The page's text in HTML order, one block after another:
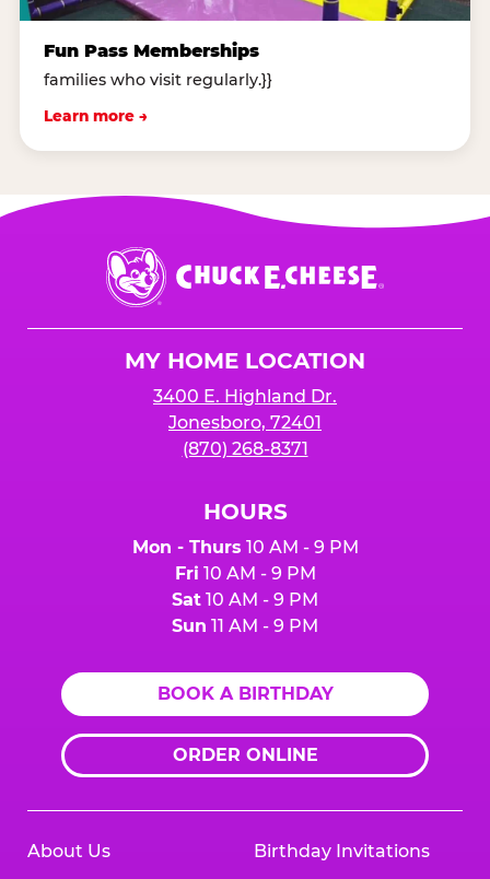
Fun Pass Memberships
families who visit regularly.}}
Learn more →
Chuck
E.
Cheese
MY HOME LOCATION
3400 E. Highland Dr.
Jonesboro, 72401
(870) 268-8371
HOURS
Mon - Thurs 10 AM - 9 PM
Fri 10 AM - 9 PM
Sat 10 AM - 9 PM
Sun 11 AM - 9 PM
BOOK A BIRTHDAY
ORDER ONLINE
About Us Birthday Invitations